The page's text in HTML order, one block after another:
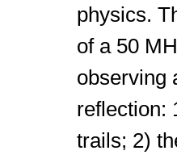
physics.
of a 50
observing
reflection:
trails; 2)